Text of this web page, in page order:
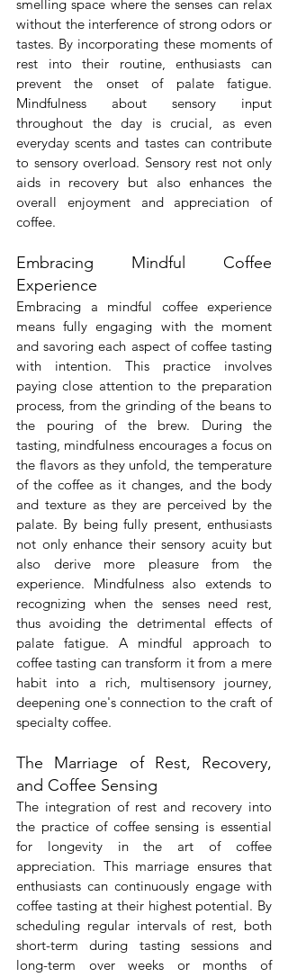
smelling space where the senses can relax
without the interference of strong odors or
tastes. By incorporating these moments of
rest into their routine, enthusiasts can
prevent the onset of palate fatigue.
Mindfulness about sensory input
throughout the day is crucial, as even
everyday scents and tastes can contribute
to sensory overload. Sensory rest not only
aids in recovery but also enhances the
overall enjoyment and appreciation of
coffee.
Embracing Mindful Coffee
Experience
Embracing a mindful coffee experience
means fully engaging with the moment
and savoring each aspect of coffee tasting
with intention. This practice involves
paying close attention to the preparation
process, from the grinding of the beans to
the pouring of the brew. During the
tasting, mindfulness encourages a focus on
the flavors as they unfold, the temperature
of the coffee as it changes, and the body
and texture as they are perceived by the
palate. By being fully present, enthusiasts
not only enhance their sensory acuity but
also derive more pleasure from the
experience. Mindfulness also extends to
recognizing when the senses need rest,
thus avoiding the detrimental effects of
palate fatigue. A mindful approach to
coffee tasting can transform it from a mere
habit into a rich, multisensory journey,
deepening one's connection to the craft of
specialty coffee.
The Marriage of Rest, Recovery,
and Coffee Sensing
The integration of rest and recovery into
the practice of coffee sensing is essential
for longevity in the art of coffee
appreciation. This marriage ensures that
enthusiasts can continuously engage with
coffee tasting at their highest potential. By
scheduling regular intervals of rest, both
short-term during tasting sessions and
long-term over weeks or months of